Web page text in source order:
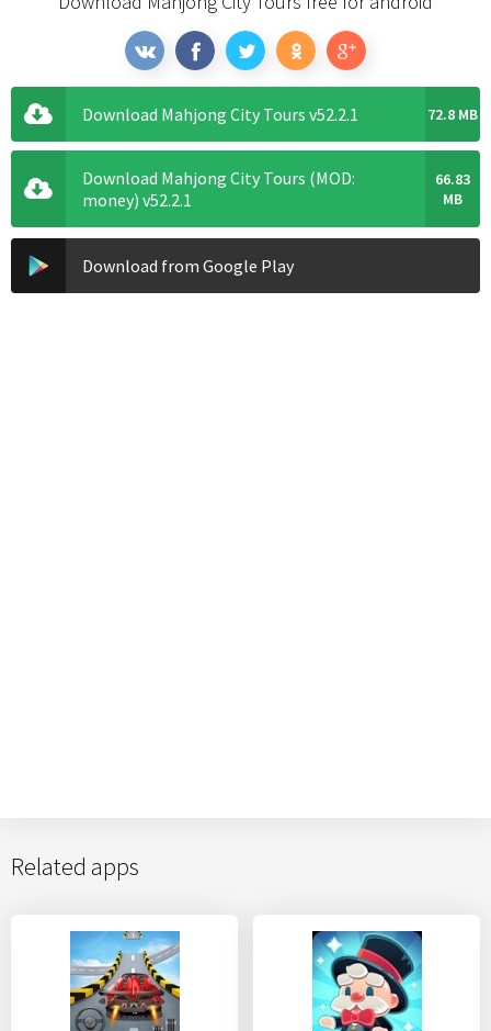
Download Mahjong City Tours v52.2.1 72.8 MB
Download Mahjong City Tours (MOD:
money) v52.2.1
66.83
MB
Download from Google Play
Related apps